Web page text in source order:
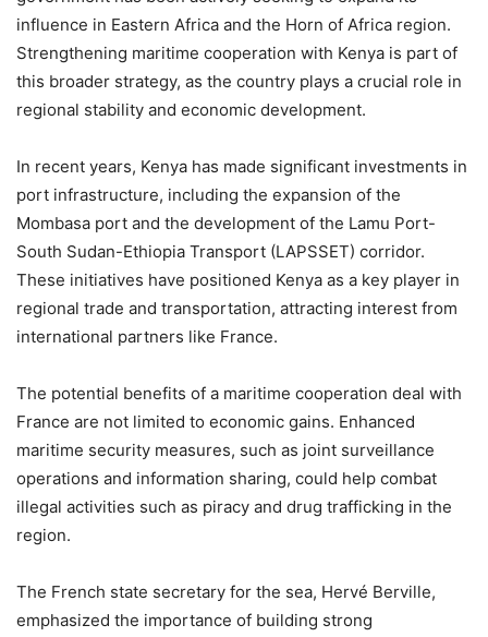
influence in Eastern Africa and the Horn of Africa region.
Strengthening maritime cooperation with Kenya is part of
this broader strategy, as the country plays a crucial role in
regional stability and economic development.
In recent years, Kenya has made significant investments in
port infrastructure, including the expansion of the
Mombasa port and the development of the Lamu Port-
South Sudan-Ethiopia Transport (LAPSSET) corridor.
These initiatives have positioned Kenya as a key player in
regional trade and transportation, attracting interest from
international partners like France.
The potential benefits of a maritime cooperation deal with
France are not limited to economic gains. Enhanced
maritime security measures, such as joint surveillance
operations and information sharing, could help combat
illegal activities such as piracy and drug trafficking in the
region.
The French state secretary for the sea, Hervé Berville,
emphasized the importance of building strong